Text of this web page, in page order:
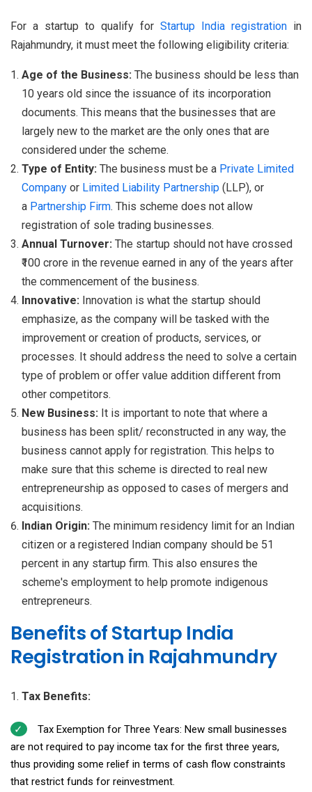
For a startup to qualify for Startup India registration in
Rajahmundry, it must meet the following eligibility criteria:
Age of the Business: The business should be less than
10 years old since the issuance of its incorporation
documents. This means that the businesses that are
largely new to the market are the only ones that are
considered under the scheme.
Type of Entity: The business must be a Private Limited
Company or Limited Liability Partnership (LLP), or
a Partnership Firm. This scheme does not allow
registration of sole trading businesses.
Annual Turnover: The startup should not have crossed
₹100 crore in the revenue earned in any of the years after
the commencement of the business.
Innovative: Innovation is what the startup should
emphasize, as the company will be tasked with the
improvement or creation of products, services, or
processes. It should address the need to solve a certain
type of problem or offer value addition different from
other competitors.
New Business: It is important to note that where a
business has been split/ reconstructed in any way, the
business cannot apply for registration. This helps to
make sure that this scheme is directed to real new
entrepreneurship as opposed to cases of mergers and
acquisitions.
Indian Origin: The minimum residency limit for an Indian
citizen or a registered Indian company should be 51
percent in any startup firm. This also ensures the
scheme's employment to help promote indigenous
entrepreneurs.
Benefits of Startup India
Registration in Rajahmundry
Tax Benefits:
Tax Exemption for Three Years: New small businesses
are not required to pay income tax for the first three years,
thus providing some relief in terms of cash flow constraints
that restrict funds for reinvestment.